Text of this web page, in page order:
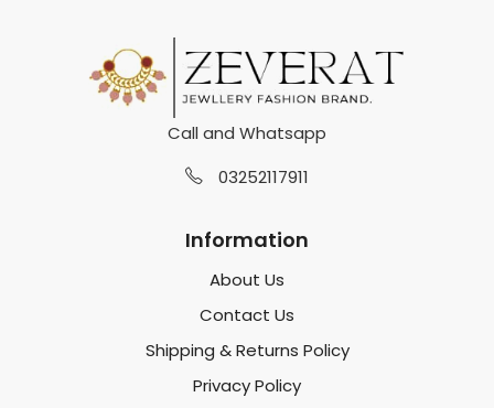
Call and Whatsapp
03252117911
Information
About Us
Contact Us
Shipping & Returns Policy
Privacy Policy